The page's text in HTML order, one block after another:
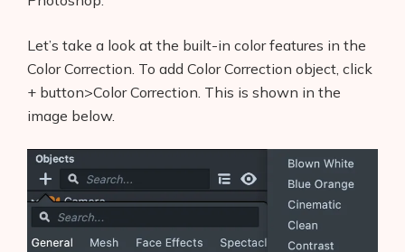
Let’s take a look at the built-in color features in the
Color Correction. To add Color Correction object, click
+ button>Color Correction. This is shown in the
image below.